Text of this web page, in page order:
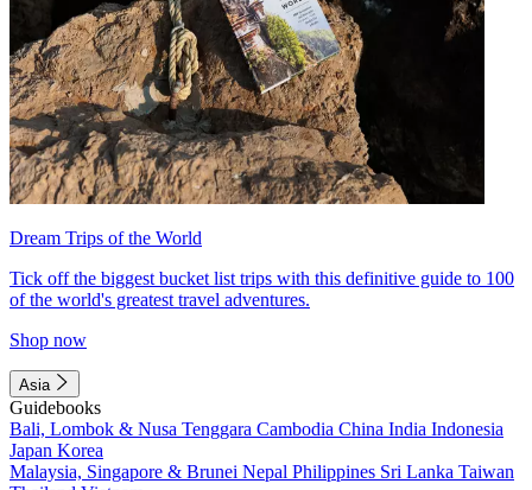
Dream Trips of the World
Tick off the biggest bucket list trips with this definitive guide to 100
of the world's greatest travel adventures.
Shop now
Asia
Guidebooks
Bali, Lombok & Nusa Tenggara Cambodia China India Indonesia
Japan Korea
Malaysia, Singapore & Brunei Nepal Philippines Sri Lanka Taiwan